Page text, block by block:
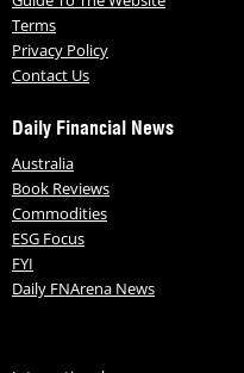
Terms
Privacy Policy
Contact Us
Daily Financial News
Australia
Book Reviews
Commodities
ESG Focus
FYI
Daily FNArena News